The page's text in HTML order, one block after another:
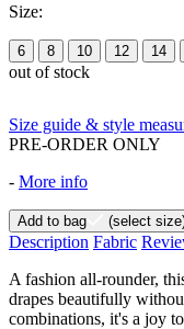
Size:
6 8 10 12 14
out of stock
Size guide & style
PRE-ORDER ONLY
- More info
Add to bag (select
Description Fabric
A fashion all-rounder,
drapes beautifully
combinations, it's a joy